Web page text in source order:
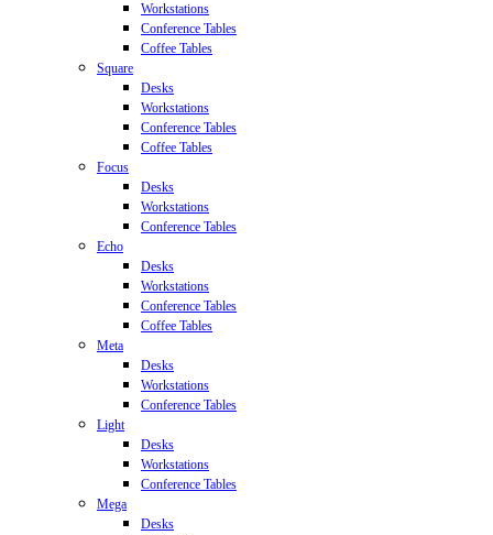
Workstations
Conference Tables
Coffee Tables
Square
Desks
Workstations
Conference Tables
Coffee Tables
Focus
Desks
Workstations
Conference Tables
Echo
Desks
Workstations
Conference Tables
Coffee Tables
Meta
Desks
Workstations
Conference Tables
Light
Desks
Workstations
Conference Tables
Mega
Desks